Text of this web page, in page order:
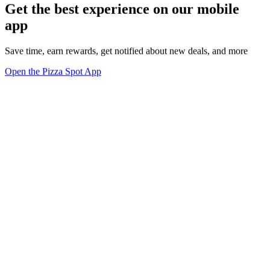
Get the best experience on our mobile
app
Save time, earn rewards, get notified about new deals, and more
Open the Pizza Spot App